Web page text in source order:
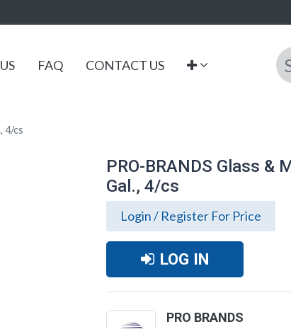
FAQ CONTACT US
4/cs
PRO-BRANDS Glass &
Gal., 4/cs
Login / Register For Price
LOG IN
PRO BRANDS